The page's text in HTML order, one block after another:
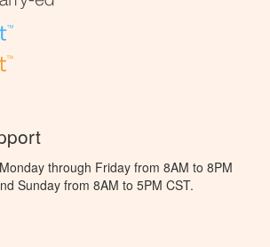
through Friday from 8AM to 8PM
Sunday from 8AM to 5PM CST.